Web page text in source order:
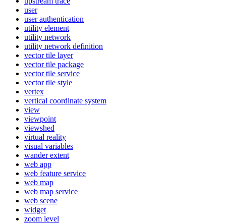
user
user authentication
utility element
utility network
utility network definition
vector tile layer
vector tile package
vector tile service
vector tile style
vertex
vertical coordinate system
view
viewpoint
viewshed
virtual reality
visual variables
wander extent
web app
web feature service
web map
web map service
web scene
widget
zoom level